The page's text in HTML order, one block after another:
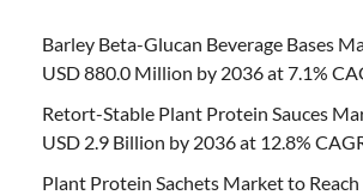
Barley Beta-Glucan Beverage Bases
USD 880.0 Million by 2036 at 7.1%
Retort-Stable Plant Protein Sauces
USD 2.9 Billion by 2036 at 12.8%
Plant Protein Sachets Market to Reach